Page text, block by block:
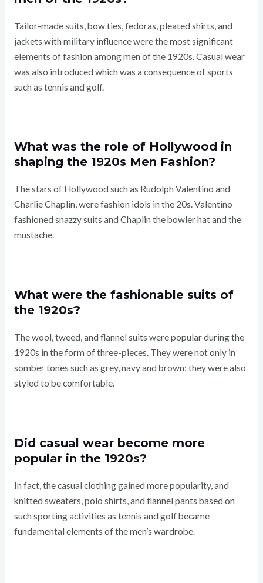
Tailor-made suits, bow ties, fedoras, pleated shirts, and
jackets with military influence were the most significant
elements of fashion among men of the 1920s. Casual wear
was also introduced which was a consequence of sports
such as tennis and golf.
What was the role of Hollywood in
shaping the 1920s Men Fashion?
The stars of Hollywood such as Rudolph Valentino and
Charlie Chaplin, were fashion idols in the 20s. Valentino
fashioned snazzy suits and Chaplin the bowler hat and the
mustache.
What were the fashionable suits of
the 1920s?
The wool, tweed, and flannel suits were popular during the
1920s in the form of three-pieces. They were not only in
somber tones such as grey, navy and brown; they were also
styled to be comfortable.
Did casual wear become more
popular in the 1920s?
In fact, the casual clothing gained more popularity, and
knitted sweaters, polo shirts, and flannel pants based on
such sporting activities as tennis and golf became
fundamental elements of the men’s wardrobe.